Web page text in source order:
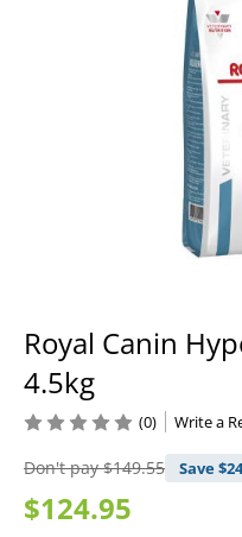
Royal Canin
4.5kg
Don't pay$149.55 Save $
$124.95
(0) Write a